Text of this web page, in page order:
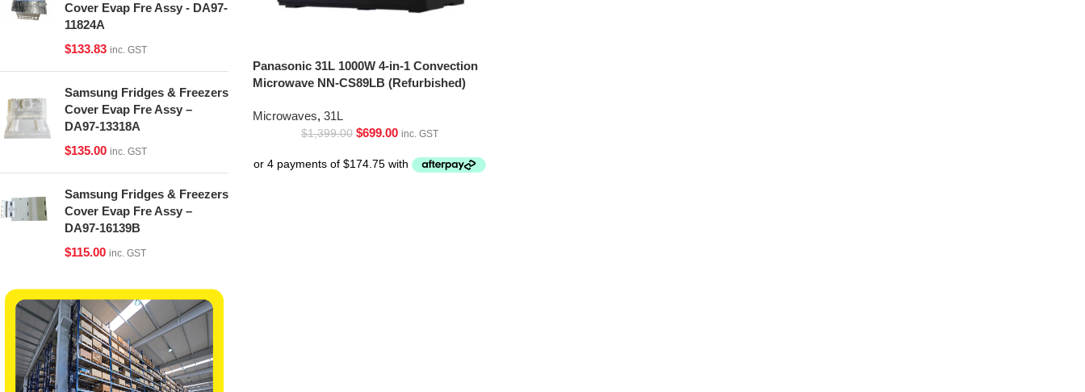
Cover Evap Fre Assy - DA97-
11824A
$133.83 inc. GST
Samsung Fridges & Freezers
Cover Evap Fre Assy –
DA97-13318A
$135.00 inc. GST
Samsung Fridges & Freezers
Cover Evap Fre Assy –
DA97-16139B
$115.00 inc. GST
Panasonic 31L 1000W 4-in-1 Convection
Microwave NN-CS89LB (Refurbished)
Microwaves, 31L
$1,399.00 $699.00 inc. GST